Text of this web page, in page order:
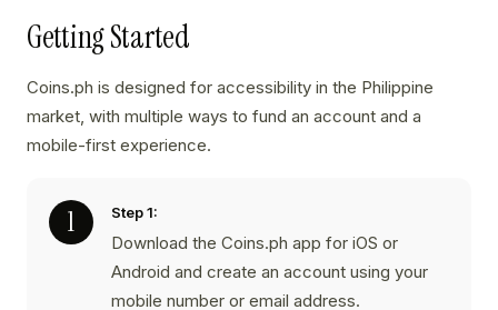
Getting Started
Coins.ph is designed for accessibility in the Philippine
market, with multiple ways to fund an account and a
mobile-first experience.
Step 1:
Download the Coins.ph app for iOS or
Android and create an account using your
mobile number or email address.